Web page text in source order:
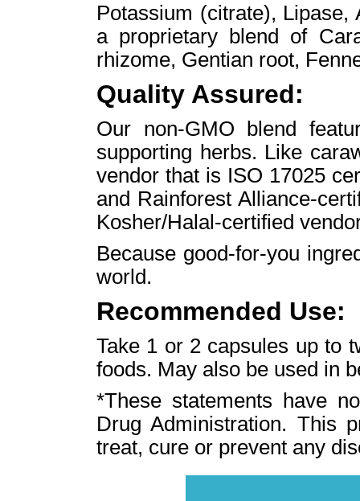
Potassium (citrate),
a proprietary blend of
rhizome, Gentian root,
Quality Assured:
Our non-GMO blend
supporting herbs. Like
vendor that is ISO 17025
and Rainforest Alliance-
Kosher/Halal-certified
Because good-for-you
world.
Recommended Use:
Take 1 or 2 capsules up to
foods. May also be used in
*These statements have
Drug Administration. This
treat, cure or prevent any